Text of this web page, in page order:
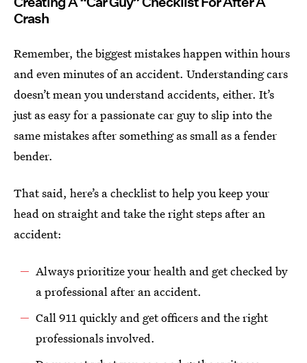
Crash
Remember, the biggest mistakes happen within hours
and even minutes of an accident. Understanding cars
doesn’t mean you understand accidents, either. It’s
just as easy for a passionate car guy to slip into the
same mistakes after something as small as a fender
bender.
That said, here’s a checklist to help you keep your
head on straight and take the right steps after an
accident:
Always prioritize your health and get checked by
a professional after an accident.
Call 911 quickly and get officers and the right
professionals involved.